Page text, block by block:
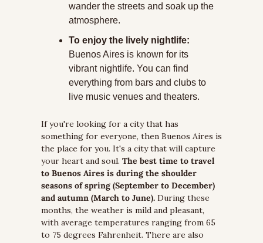
wander the streets and soak up the
atmosphere.
To enjoy the lively nightlife:
Buenos Aires is known for its
vibrant nightlife. You can find
everything from bars and clubs to
live music venues and theaters.
If you're looking for a city that has
something for everyone, then Buenos Aires is
the place for you. It's a city that will capture
your heart and soul. The best time to travel
to Buenos Aires is during the shoulder
seasons of spring (September to December)
and autumn (March to June). During these
months, the weather is mild and pleasant,
with average temperatures ranging from 65
to 75 degrees Fahrenheit. There are also